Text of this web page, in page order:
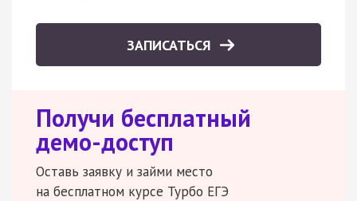
ЗАПИСАТЬСЯ
Получи бесплатный
демо-доступ
Оставь заявку и займи место
на бесплатном курсе Турбо ЕГЭ